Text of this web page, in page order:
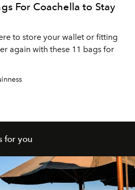
For Coachella to Stay
to store your wallet or fitting
again with these 11 bags for
for you